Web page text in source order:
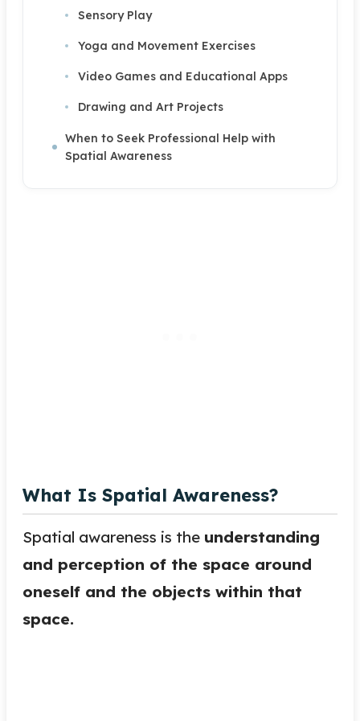
Sensory Play
Yoga and Movement Exercises
Video Games and Educational Apps
Drawing and Art Projects
When to Seek Professional Help with
Spatial Awareness
What Is Spatial Awareness?
Spatial awareness is the understanding
and perception of the space around
oneself and the objects within that
space.